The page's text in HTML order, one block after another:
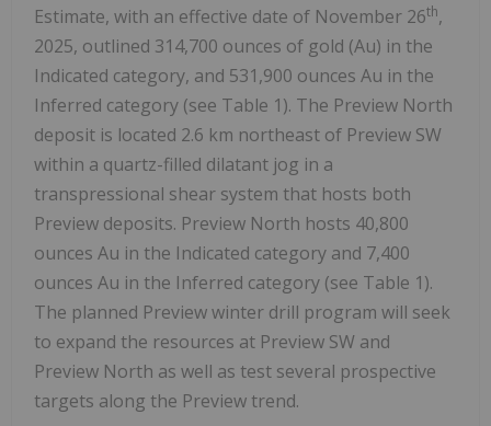
Estimate, with an effective date of November 26th,
2025, outlined 314,700 ounces of gold (Au) in the
Indicated category, and 531,900 ounces Au in the
Inferred category (see Table 1). The Preview North
deposit is located 2.6 km northeast of Preview SW
within a quartz-filled dilatant jog in a
transpressional shear system that hosts both
Preview deposits. Preview North hosts 40,800
ounces Au in the Indicated category and 7,400
ounces Au in the Inferred category (see Table 1).
The planned Preview winter drill program will seek
to expand the resources at Preview SW and
Preview North as well as test several prospective
targets along the Preview trend.